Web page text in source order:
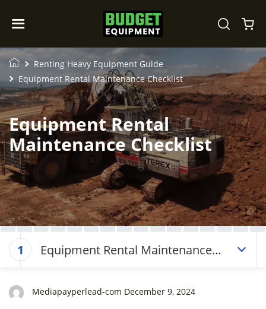
Renting Heavy Equipment Guide
Equipment Rental Maintenance Checklist
Equipment Rental
Maintenance Checklist
1
Equipment Rental Maintenance
Mediapayperlead-com December 9, 2024